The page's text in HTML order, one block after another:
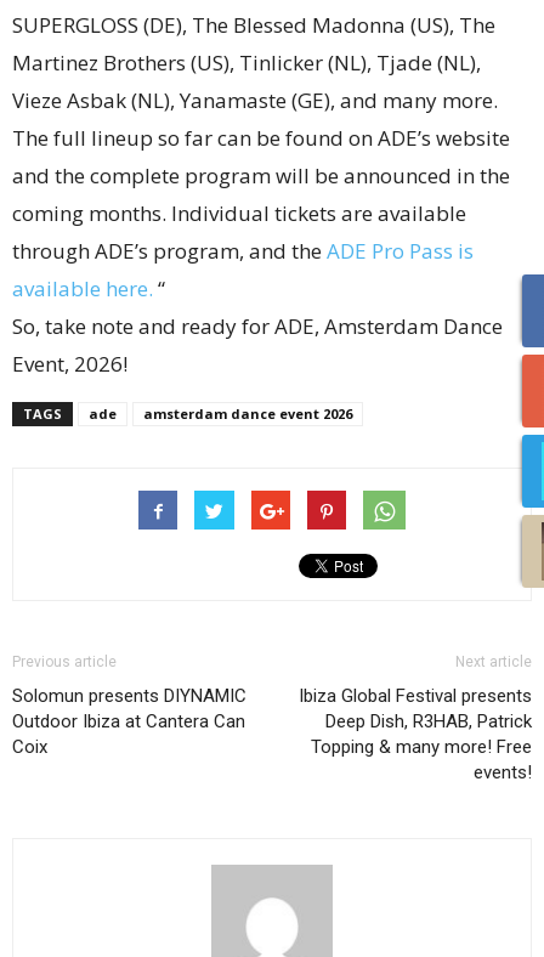
SUPERGLOSS (DE), The Blessed Madonna (US), The
Martinez Brothers (US), Tinlicker (NL), Tjade (NL),
Vieze Asbak (NL), Yanamaste (GE), and many more.
The full lineup so far can be found on ADE’s website
and the complete program will be announced in the
coming months. Individual tickets are available
through ADE’s program, and theADE Pro Pass is
available here. “
So, take note and ready for ADE, Amsterdam Dance
Event, 2026!
TAGS ade amsterdam dance event 2026
Previous article
Solomun presents DIYNAMIC
Outdoor Ibiza at Cantera Can
Coix
Next article
Ibiza Global Festival presents
Deep Dish, R3HAB, Patrick
Topping & many more! Free
events!